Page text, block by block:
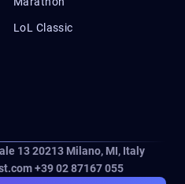
LoL Classic
13 20213Milano, MI, Italy
+39 02 87167 055